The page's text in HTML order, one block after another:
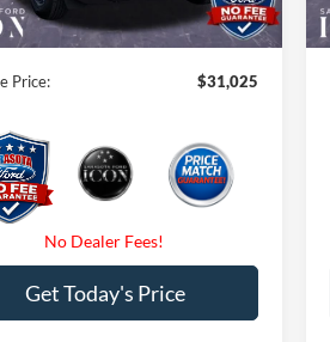
Filing Fee:
$0
Price: $31,025
Get Today's Price